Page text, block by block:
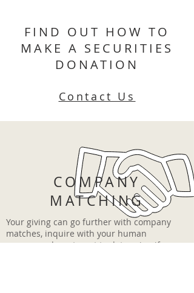
FIND OUT HOW TO
MAKE A SECURITIES
DONATION
Contact Us
COMPANY
MATCHING
Your giving can go further with company
matches, inquire with your human
resources department to determine if